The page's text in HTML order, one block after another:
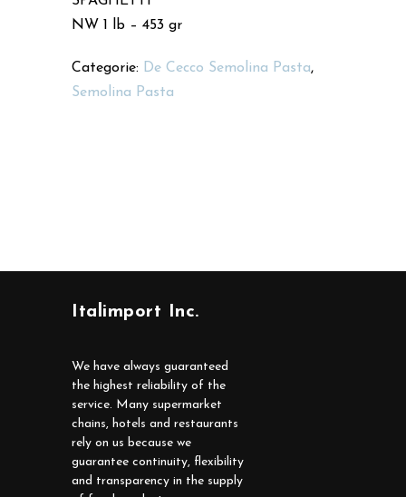
NW 1 lb – 453 gr
Categorie: De Cecco Semolina Pasta,
Semolina Pasta
Italimport Inc.
We have always guaranteed
the highest reliability of the
service. Many supermarket
chains, hotels and restaurants
rely on us because we
guarantee continuity, flexibility
and transparency in the supply